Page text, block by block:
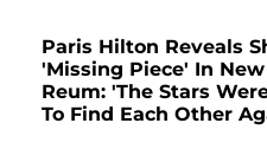
Paris Hilton Reveals
'Missing Piece' In
Reum: 'The Stars
To Find Each Other